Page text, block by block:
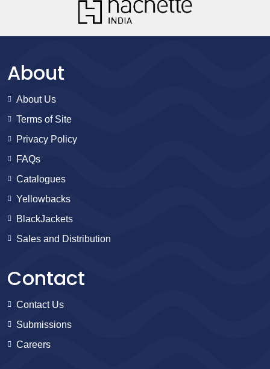
About
About Us
Terms of Site
Privacy Policy
FAQs
Catalogues
Yellowbacks
BlackJackets
Sales and Distribution
Contact
Contact Us
Submissions
Careers